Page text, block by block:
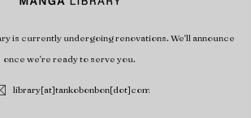
is currently undergoing renovations. We'll announce
once we're ready to serve you.
library[at]tankobonbon[dot]com